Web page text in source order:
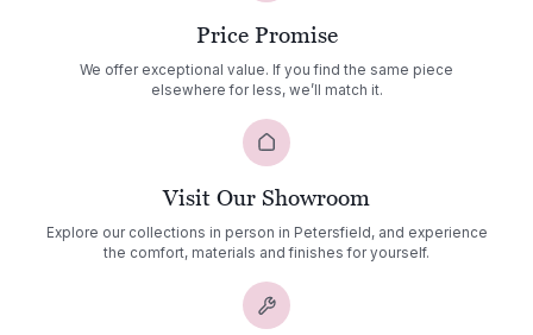
Price Promise
We offer exceptional value. If you find the same piece
elsewhere for less, we’ll match it.
Visit Our Showroom
Explore our collections in person in Petersfield, and experience
the comfort, materials and finishes for yourself.